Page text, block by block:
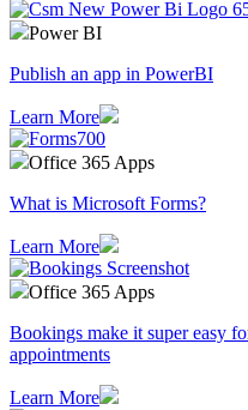
Power BI
Publish an app in PowerBI
Learn More
Office 365 Apps
What is Microsoft Forms?
Learn More
Office 365 Apps
Bookings make it super easy
appointments
Learn More